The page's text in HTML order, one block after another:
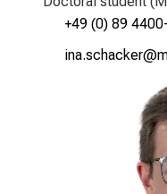
+49 (0) 89
lugd-cyzgyoip